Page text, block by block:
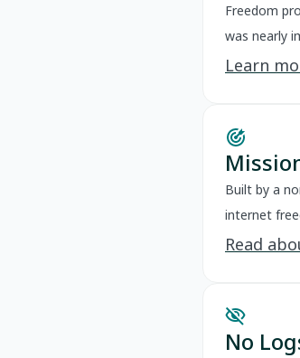
Freedom
was nearly
Learn
Built by a
internet
Read
visibility_off
No